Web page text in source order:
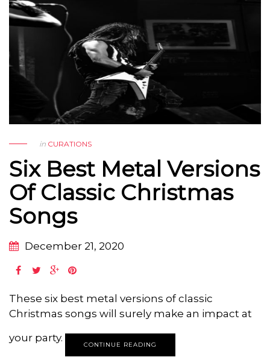
in CURATIONS
Six Best Metal Versions
Of Classic Christmas
Songs
December 21, 2020
These six best metal versions of classic
Christmas songs will surely make an impact at
your party.
CONTINUE READING